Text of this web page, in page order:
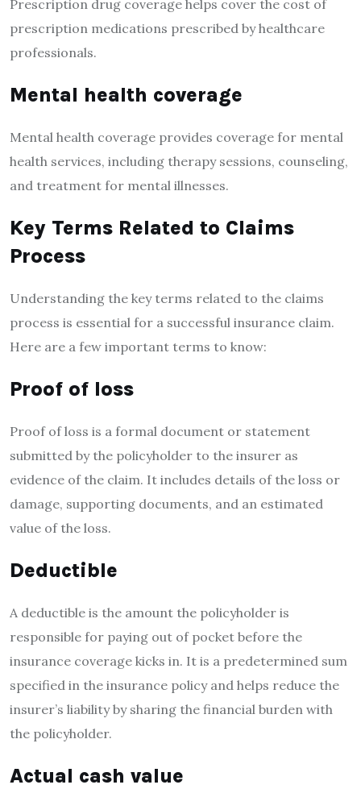
Prescription drug coverage helps cover the cost of
prescription medications prescribed by healthcare
professionals.
Mental health coverage
Mental health coverage provides coverage for mental
health services, including therapy sessions, counseling,
and treatment for mental illnesses.
Key Terms Related to Claims
Process
Understanding the key terms related to the claims
process is essential for a successful insurance claim.
Here are a few important terms to know:
Proof of loss
Proof of loss is a formal document or statement
submitted by the policyholder to the insurer as
evidence of the claim. It includes details of the loss or
damage, supporting documents, and an estimated
value of the loss.
Deductible
A deductible is the amount the policyholder is
responsible for paying out of pocket before the
insurance coverage kicks in. It is a predetermined sum
specified in the insurance policy and helps reduce the
insurer’s liability by sharing the financial burden with
the policyholder.
Actual cash value